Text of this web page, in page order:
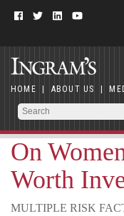
HOME | ABOUT US |
On
Worth
MULTIPLE RISK